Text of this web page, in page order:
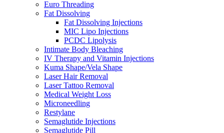
Euro Threading
Fat Dissolving
Fat Dissolving Injections
MIC Lipo Injections
PCDC Lipolysis
Intimate Body Bleaching
IV Therapy and Vitamin Injections
Kuma Shape/Vela Shape
Laser Hair Removal
Laser Tattoo Removal
Medical Weight Loss
Microneedling
Restylane
Semaglutide Injections
Semaglutide Pill